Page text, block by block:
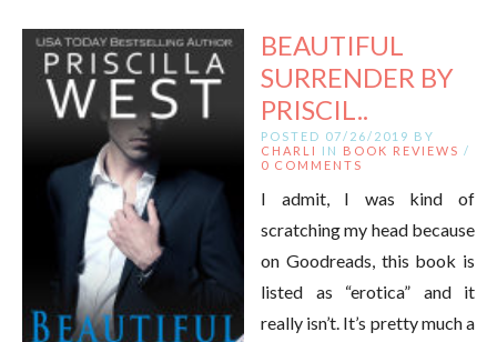
BEAUTIFUL
SURRENDER BY
PRISCIL..
POSTED 07/26/2019 BY
CHARLI
IN BOOK REVIEWS /
0 COMMENTS
I admit, I was kind of
scratching my head because
on Goodreads, this book is
listed as “erotica” and it
really isn’t. It’s pretty much a